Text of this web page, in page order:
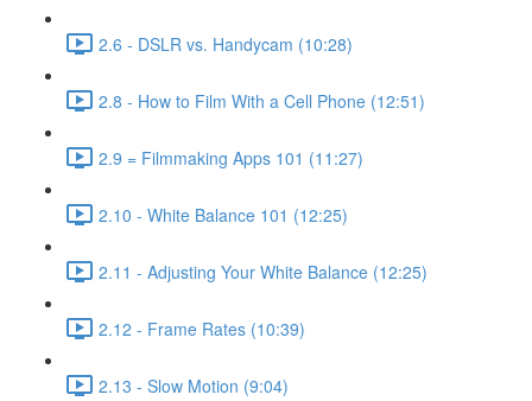
2.6 - DSLR vs. Handycam (10:28)
2.8 - How to Film With a Cell Phone (12:51)
2.9 = Filmmaking Apps 101 (11:27)
2.10 - White Balance 101 (12:25)
2.11 - Adjusting Your White Balance (12:25)
2.12 - Frame Rates (10:39)
2.13 - Slow Motion (9:04)